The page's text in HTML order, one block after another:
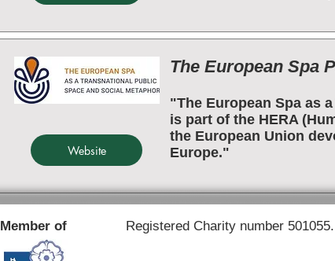
Website
The European Spa
"The European Spa as
is part of the HERA
the European Union
Europe."
Member of Registered Charity number 501055.